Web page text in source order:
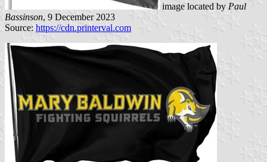
image located by Paul
Bassinson, 9 December 2023
Source: https://cdn.printerval.com